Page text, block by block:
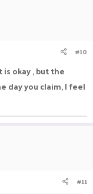
#10
okay , but the
day you claim, I feel
#11